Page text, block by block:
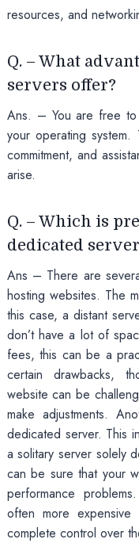
resources, and
Q. – What
servers offer?
Ans. – You are free to
your operating
commitment, and
arise.
Q. – Which is
dedicated
Ans – There are
hosting websites. The
this case, a distant
don’t have a lot of
fees, this can be a
certain drawbacks,
website can be
make adjustments.
dedicated server. This
a solitary server solely
can be sure that your
performance
often more
complete control over